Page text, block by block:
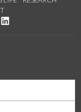
on YouTube
us on Instagram